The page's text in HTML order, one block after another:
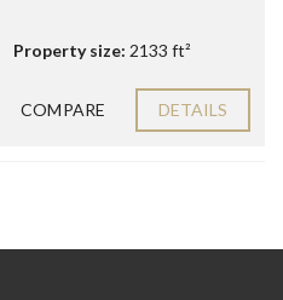
Property size: 2133 ft²
COMPARE DETAILS